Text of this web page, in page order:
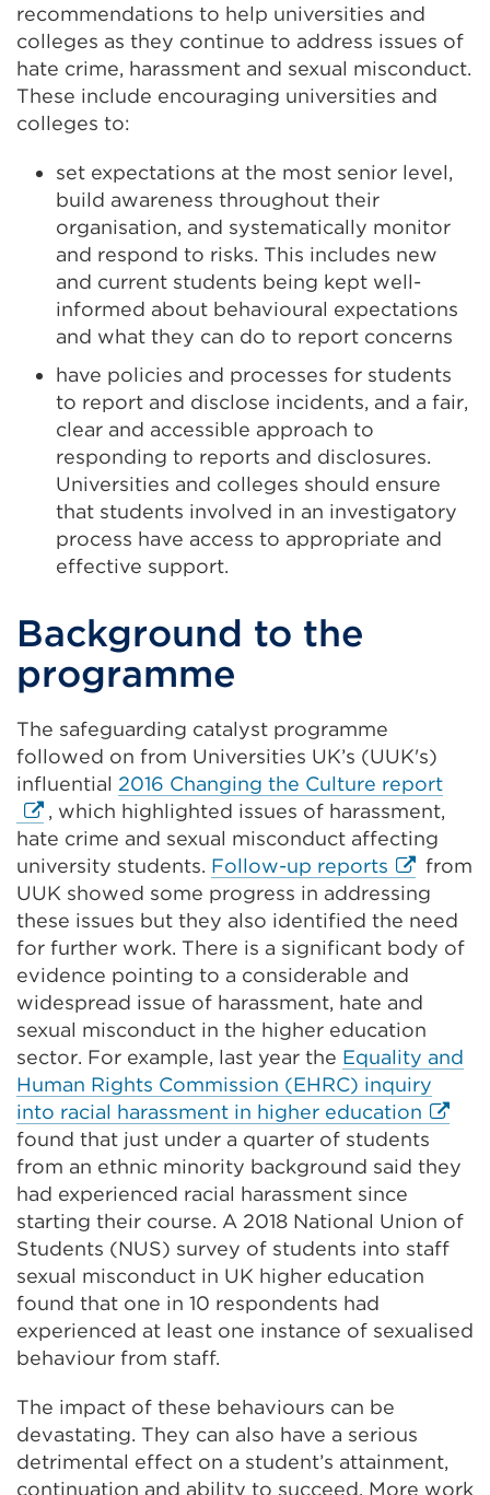
recommendations to help universities and
colleges as they continue to address issues of
hate crime, harassment and sexual misconduct.
These include encouraging universities and
colleges to:
set expectations at the most senior level,
build awareness throughout their
organisation, and systematically monitor
and respond to risks. This includes new
and current students being kept well-
informed about behavioural expectations
and what they can do to report concerns
have policies and processes for students
to report and disclose incidents, and a fair,
clear and accessible approach to
responding to reports and disclosures.
Universities and colleges should ensure
that students involved in an investigatory
process have access to appropriate and
effective support.
Background to the
programme
The safeguarding catalyst programme
followed on from Universities UK’s (UUK's)
influential 2016 Changing the Culture report
in
new
tab
, which highlighted issues of harassment,
hate crime and sexual misconduct affecting
university students. Follow-up reports External
link
(Opens
in
a
new
tab
or
window)
from
UUK showed some progress in addressing
these issues but they also identified the need
for further work. There is a significant body of
evidence pointing to a considerable and
widespread issue of harassment, hate and
sexual misconduct in the higher education
sector. For example, last year the Equality and
Human Rights Commission (EHRC) inquiry
into racial harassment in higher education
link
a
new
tab
found that just under a quarter of students
from an ethnic minority background said they
had experienced racial harassment since
starting their course. A 2018 National Union of
Students (NUS) survey of students into staff
sexual misconduct in UK higher education
found that one in 10 respondents had
experienced at least one instance of sexualised
behaviour from staff.
The impact of these behaviours can be
devastating. They can also have a serious
detrimental effect on a student’s attainment,
continuation and ability to succeed. More work